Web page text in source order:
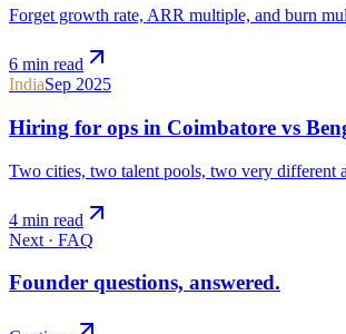
Forget growth rate, ARR multiple, and burn
6 min read
IndiaSep 2025
Hiring for ops in Coimbatore vs
Two cities, two talent pools, two very different
4 min read
Next · FAQ
Founder questions, answered.